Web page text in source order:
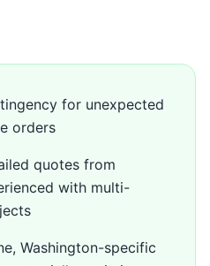
for unexpected
orders
quotes from
with multi-
Washington-specific